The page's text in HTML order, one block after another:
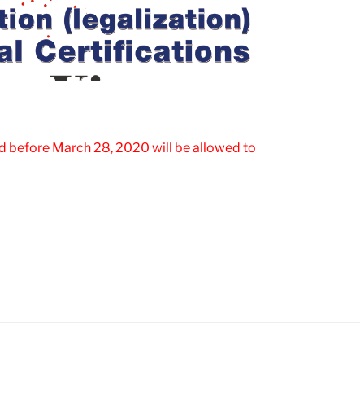
before March 28, 2020 will be allowed to